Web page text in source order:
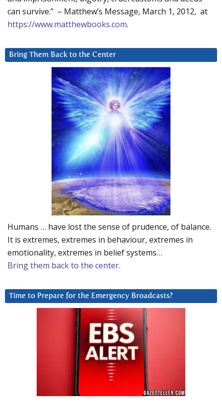
can survive.” – Matthew’s Message, March 1, 2012, at
https://www.matthewbooks.com.
Bring Them Back to the Center
Humans … have lost the sense of prudence, of balance.
It is extremes, extremes in behaviour, extremes in
emotionality, extremes in belief systems…
Bring them back to the center.
Time to Prepare for the Emergency Broadcasts?